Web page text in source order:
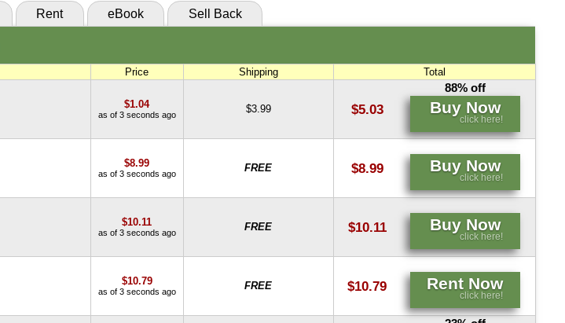
Rent eBook Sell Back
Price Shipping Total
$1.04
as of 3 seconds ago $3.99 $5.03
88% off
Buy Now
click here!
$8.99
as of 3 seconds ago FREE $8.99 Buy Now
click here!
$10.11
as of 3 seconds ago FREE $10.11 Buy Now
click here!
$10.79
as of 3 seconds ago FREE $10.79 Rent Now
click here!